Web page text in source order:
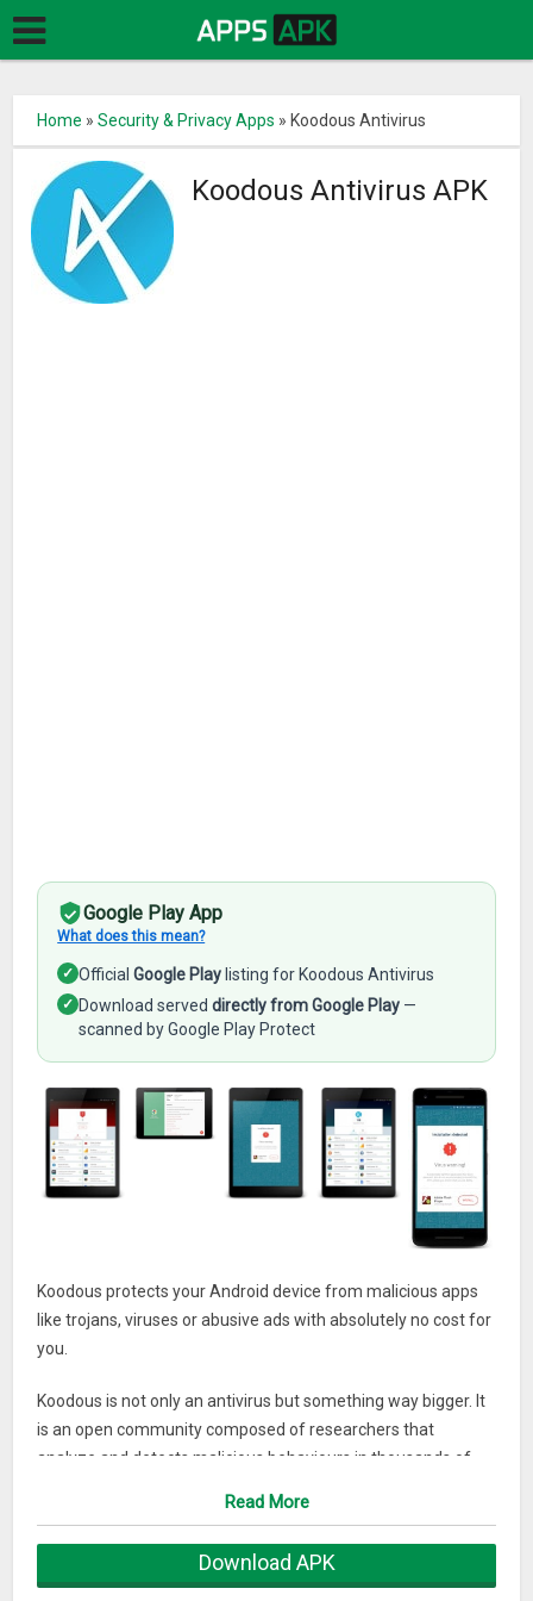
Home »Security & Privacy Apps » Koodous Antivirus
Koodous Antivirus APK
Google Play App
What does this mean?
✓ OfficialGoogle Play listing for Koodous Antivirus
✓ Download serveddirectly from Google Play —
scanned by Google Play Protect
Koodous protects your Android device from malicious apps
like trojans, viruses or abusive ads with absolutely no cost for
you.
Koodous is not only an antivirus but something way bigger. It
is an open community composed of researchers that
analyze and detects malicious behaviours in thousands of
determined are harmful to user.
Read More
Download APK